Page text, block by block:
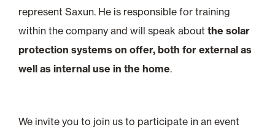
represent Saxun. He is responsible for training
within the company and will speak about the solar
protection systems on offer, both for external as
well as internal use in the home.
We invite you to join us to participate in an event